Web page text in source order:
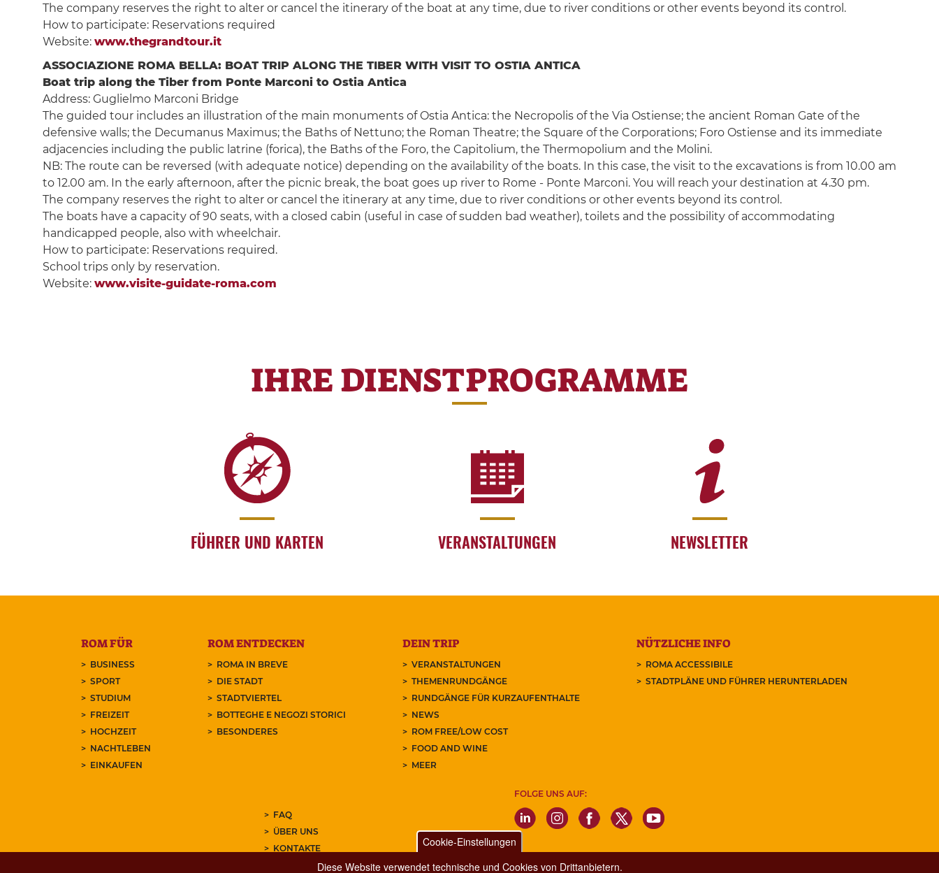
The company reserves the right to alter or cancel the itinerary of the boat at any time, due to river conditions or other events beyond its control.
How to participate: Reservations required
Website: www.thegrandtour.it
ASSOCIAZIONE ROMA BELLA: BOAT TRIP ALONG THE TIBER WITH VISIT TO OSTIA ANTICA
Boat trip along the Tiber from Ponte Marconi to Ostia Antica
Address: Guglielmo Marconi Bridge
The guided tour includes an illustration of the main monuments of Ostia Antica: the Necropolis of the Via Ostiense; the ancient Roman Gate of the
defensive walls; the Decumanus Maximus; the Baths of Nettuno; the Roman Theatre; the Square of the Corporations; Foro Ostiense and its immediate
adjacencies including the public latrine (forica), the Baths of the Foro, the Capitolium, the Thermopolium and the Molini.
NB: The route can be reversed (with adequate notice) depending on the availability of the boats. In this case, the visit to the excavations is from 10.00 am
to 12.00 am. In the early afternoon, after the picnic break, the boat goes up river to Rome - Ponte Marconi. You will reach your destination at 4.30 pm.
The company reserves the right to alter or cancel the itinerary at any time, due to river conditions or other events beyond its control.
The boats have a capacity of 90 seats, with a closed cabin (useful in case of sudden bad weather), toilets and the possibility of accommodating
handicapped people, also with wheelchair.
How to participate: Reservations required.
School trips only by reservation.
Website: www.visite-guidate-roma.com
IHRE DIENSTPROGRAMME
FÜHRER UND KARTEN VERANSTALTUNGEN NEWSLETTER
ROM FÜR
BUSINESS
SPORT
STUDIUM
FREIZEIT
HOCHZEIT
NACHTLEBEN
EINKAUFEN
ROM ENTDECKEN
ROMA IN BREVE
DIE STADT
STADTVIERTEL
BOTTEGHE E NEGOZI STORICI
BESONDERES
DEIN TRIP
VERANSTALTUNGEN
THEMENRUNDGÄNGE
RUNDGÄNGE FÜR KURZAUFENTHALTE
NEWS
ROM FREE/LOW COST
FOOD AND WINE
MEER
NÜTZLICHE INFO
ROMA ACCESSIBILE
STADTPLÄNE UND FÜHRER HERUNTERLADEN
FAQ
ÜBER UNS
KONTAKTE
ABONNIEREN SIE UNSEREN NEWSLETTER
FOLGE UNS AUF:
Cookie-Einstellungen
Diese Website verwendet technische und Cookies von Drittanbietern.